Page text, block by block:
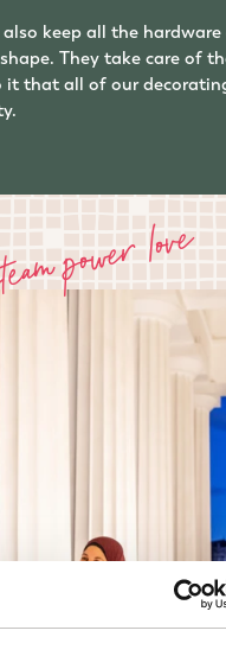
keep all the
They take care of
it that all of our
power love